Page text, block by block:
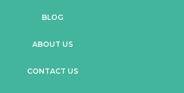
BLOG
ABOUT US
CONTACT US